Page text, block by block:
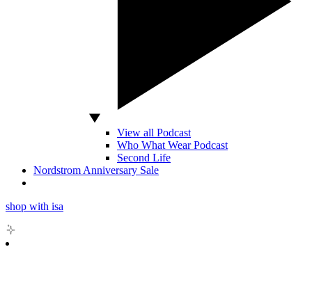
View all Podcast
Who What Wear Podcast
Second Life
Nordstrom Anniversary Sale
shop with isa